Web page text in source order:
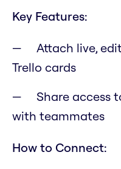
Key Features:
Attach live,
Trello cards
Share access
with teammates
How to Connect: